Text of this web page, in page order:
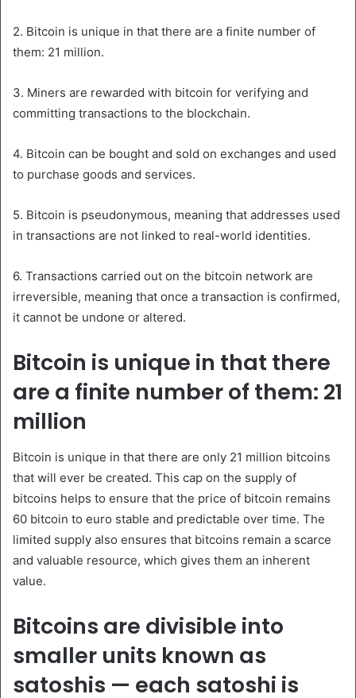
2. Bitcoin is unique in that there are a finite number of
them: 21 million.
3. Miners are rewarded with bitcoin for verifying and
committing transactions to the blockchain.
4. Bitcoin can be bought and sold on exchanges and used
to purchase goods and services.
5. Bitcoin is pseudonymous, meaning that addresses used
in transactions are not linked to real-world identities.
6. Transactions carried out on the bitcoin network are
irreversible, meaning that once a transaction is confirmed,
it cannot be undone or altered.
Bitcoin is unique in that there
are a finite number of them: 21
million
Bitcoin is unique in that there are only 21 million bitcoins
that will ever be created. This cap on the supply of
bitcoins helps to ensure that the price of bitcoin remains
60 bitcoin to euro stable and predictable over time. The
limited supply also ensures that bitcoins remain a scarce
and valuable resource, which gives them an inherent
value.
Bitcoins are divisible into
smaller units known as
satoshis — each satoshi is